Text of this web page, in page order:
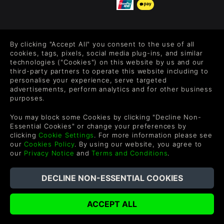
26 tools and 15 special abilities in thousands of
Level up your inbox: Get emails for new releases, sales,
wishlists, and XP offers on games.
By entering your email you agree to receive marketing emails from
each email.
English
©2026 Green Man Gaming Limited. US Patent Pending. All
Rights Reserved. Trademarks are property of their respective
By clicking "Accept All" you consent to the use of all
cookies, tags, pixels, social media plug-ins, and similar
technologies ("Cookies") on this website by us and our
third-party partners to operate this website including to
personalise your experience, serve targeted
advertisements, perform analytics and for other business
purposes.
You may block some Cookies by clicking "Decline Non-
Essential Cookies" or change your preferences by
clickingCookie Settings. For more information please see
ourCookies Policy. By using our website, you agree to
our Privacy Notice andTerms and Conditions.